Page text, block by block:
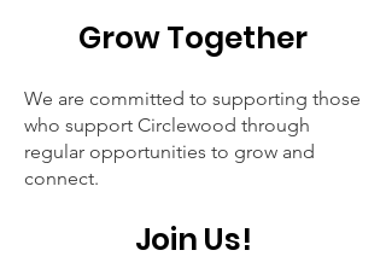
Grow Together
We are committed to supporting those
who support Circlewood through
regular opportunities to grow and
connect.
Join Us!